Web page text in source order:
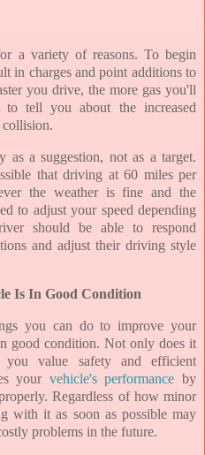
a variety of reasons. To begin
in charges and point additions to
you drive, the more gas you'll
to tell you about the increased
as a suggestion, not as a target.
that driving at 60 miles per
the weather is fine and the
to adjust your speed depending
should be able to respond
and adjust their driving style
Is In Good Condition
you can do to improve your
good condition. Not only does it
value safety and efficient
your vehicle's performance by
Regardless of how minor
with it as soon as possible may
problems in the future.